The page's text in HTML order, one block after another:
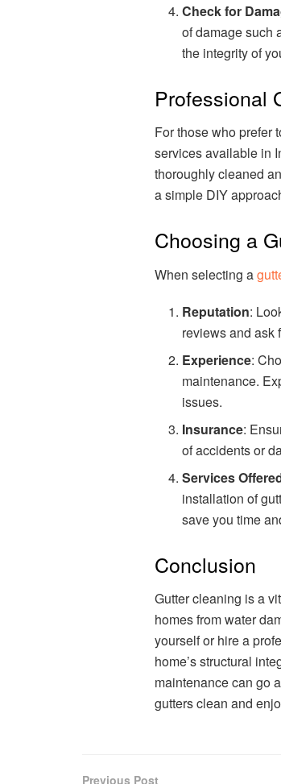
Check for
of damage such
the integrity of
Professional
For those who prefer
services available in
thoroughly cleaned
a simple DIY
Choosing a
When selecting a
Reputation:
reviews and ask
Experience:
maintenance.
issues.
Insurance:
of accidents or
Services
installation of
save you time
Conclusion
Gutter cleaning is a
homes from water
yourself or hire a
home’s structural
maintenance can go
gutters clean and
Previous Post